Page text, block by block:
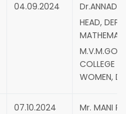
04.09.2024
HEAD,
COLLEGE
WOMEN,
07.10.2024
Mr. MANI